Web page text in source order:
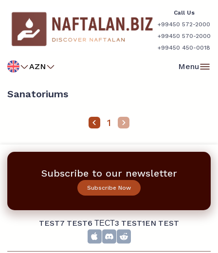
Call Us
+99450 572-2000
+99450 570-2000
+99450 450-0018
AZN Menu
Sanatoriums
1
Subscribe to our newsletter
Subscribe Now
TEST7 TEST6 ТЕСТ3 TEST1EN TEST